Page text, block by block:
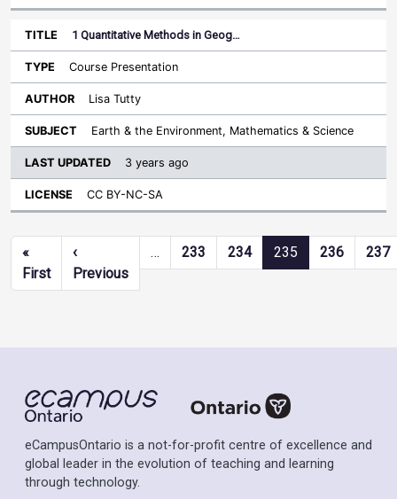
1 Quantitative Methods in Geog…
Course Presentation
Lisa Tutty
Earth & the Environment, Mathematics & Science
3 years ago
CC BY-NC-SA
Pagination
«
FirstFirst page
‹
PreviousPrevious page
… 233 234 235 236 237
eCampusOntario is a not-for-profit centre of excellence and
global leader in the evolution of teaching and learning
through technology.